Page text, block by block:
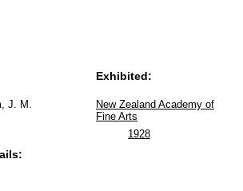
J. M.
Exhibited:
New Zealand Academy of
Fine Arts
1928